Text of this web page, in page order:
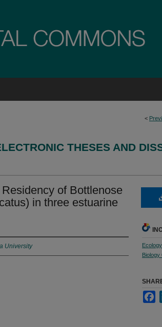
<
THESES AND
of Bottlenose
in three estuarine
University
Biology